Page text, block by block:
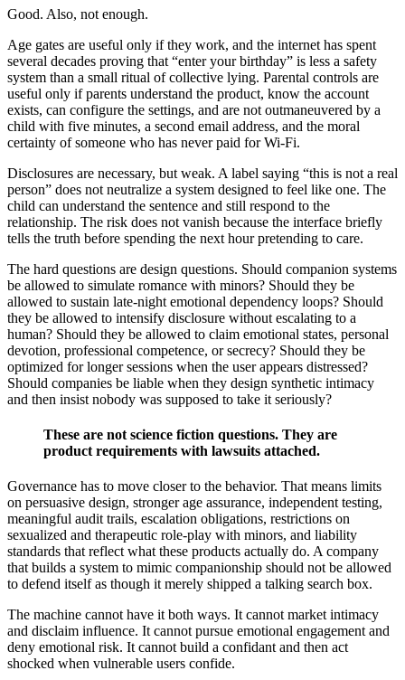
Good. Also, not enough.
Age gates are useful only if they work, and the internet has spent
several decades proving that “enter your birthday” is less a safety
system than a small ritual of collective lying. Parental controls are
useful only if parents understand the product, know the account
exists, can configure the settings, and are not outmaneuvered by a
child with five minutes, a second email address, and the moral
certainty of someone who has never paid for Wi-Fi.
Disclosures are necessary, but weak. A label saying “this is not a real
person” does not neutralize a system designed to feel like one. The
child can understand the sentence and still respond to the
relationship. The risk does not vanish because the interface briefly
tells the truth before spending the next hour pretending to care.
The hard questions are design questions. Should companion systems
be allowed to simulate romance with minors? Should they be
allowed to sustain late-night emotional dependency loops? Should
they be allowed to intensify disclosure without escalating to a
human? Should they be allowed to claim emotional states, personal
devotion, professional competence, or secrecy? Should they be
optimized for longer sessions when the user appears distressed?
Should companies be liable when they design synthetic intimacy
and then insist nobody was supposed to take it seriously?
These are not science fiction questions. They are
product requirements with lawsuits attached.
Governance has to move closer to the behavior. That means limits
on persuasive design, stronger age assurance, independent testing,
meaningful audit trails, escalation obligations, restrictions on
sexualized and therapeutic role-play with minors, and liability
standards that reflect what these products actually do. A company
that builds a system to mimic companionship should not be allowed
to defend itself as though it merely shipped a talking search box.
The machine cannot have it both ways. It cannot market intimacy
and disclaim influence. It cannot pursue emotional engagement and
deny emotional risk. It cannot build a confidant and then act
shocked when vulnerable users confide.